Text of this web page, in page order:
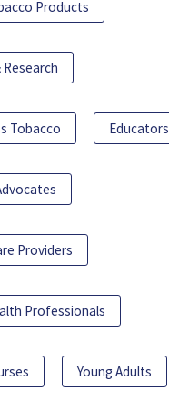
Products
Research
Tobacco Educators
Providers
Professionals
Young Adults